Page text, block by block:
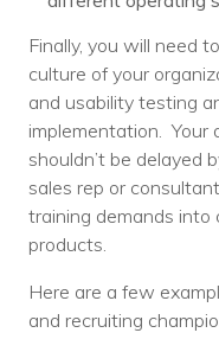
Finally, you will need
culture of your
and usability testing
implementation. Your
shouldn’t be delayed
sales rep or
training demands into
products.
Here are a few
and recruiting